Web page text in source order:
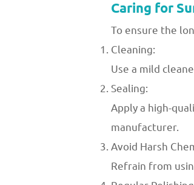
Caring for
To ensure the
Cleaning:
Use a mild
Sealing:
Apply a high-
manufacturer.
Avoid Harsh
Refrain from